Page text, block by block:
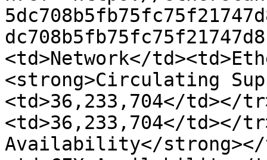
<td>Network</
<strong>Circulating
<td>36,233,704</td></
<td>36,233,704</td></
Availability</strong></